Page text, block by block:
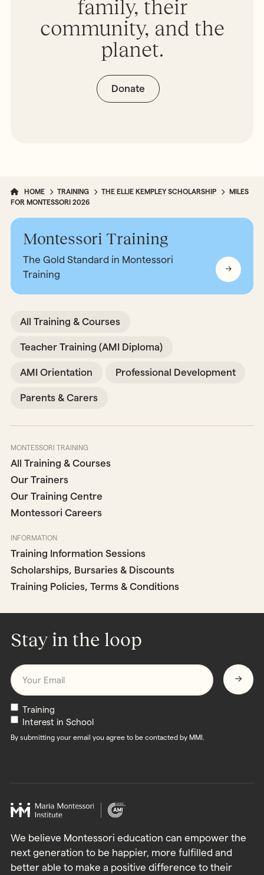
family, their
community, and the
planet.
Donate
HOME TRAINING THE ELLIE KEMPLEY SCHOLARSHIP
MILES
FOR MONTESSORI 2026
Montessori Training
The Gold Standard in Montessori
Training
All Training & Courses
Teacher Training (AMI Diploma)
AMI Orientation Professional Development
Parents & Carers
MONTESSORI TRAINING
All Training & Courses
Our Trainers
Our Training Centre
Montessori Careers
INFORMATION
Training Information Sessions
Scholarships, Bursaries & Discounts
Training Policies, Terms & Conditions
Stay in the loop
Email
Newsletters
Training
Interest in School
By submitting your email you agree to be contacted by MMI.
We believe Montessori education can empower the
next generation to be happier, more fulfilled and
better able to make a positive difference to their